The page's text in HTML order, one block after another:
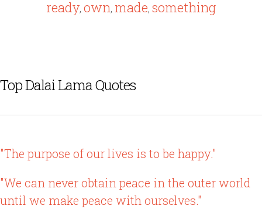
ready, own, made, something
Top Dalai Lama Quotes
"The purpose of our lives is to be happy."
"We can never obtain peace in the outer world
until we make peace with ourselves."